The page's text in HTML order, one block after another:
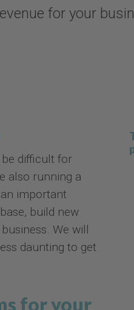
for your
difficult for
also running a
important
build new
We will
daunting to get
for your